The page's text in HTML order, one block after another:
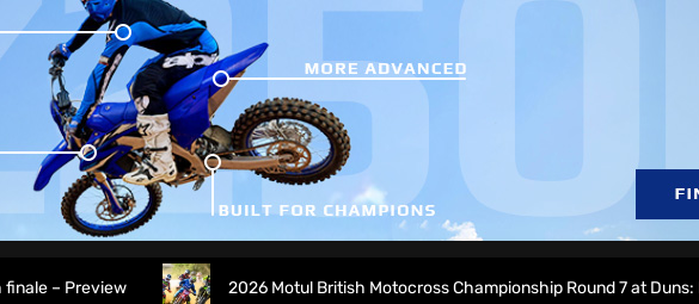
2026 Motul British Motocross Championship Round 7 at Duns: Preview &